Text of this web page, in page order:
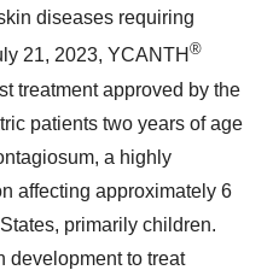
diseases requiring
21, 2023, YCANTH ®
treatment approved by the
patients two years of age
a highly
affecting approximately 6
primarily children.
development to treat